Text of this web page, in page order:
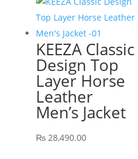
KEEZA Classic
Design Top
Layer Horse
Leather
Men’s Jacket
₨28,490.00